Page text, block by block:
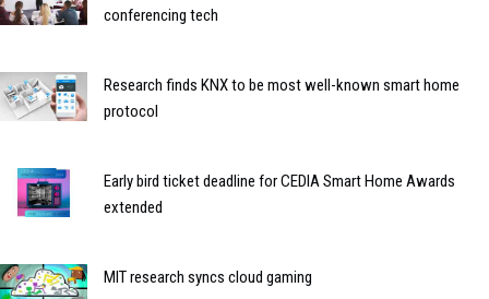
conferencing tech
Research finds KNX to be most well-known smart home
protocol
Early bird ticket deadline for CEDIA Smart Home Awards
extended
MIT research syncs cloud gaming